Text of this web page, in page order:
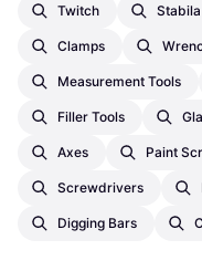
Twitch
Clamps
Measurement Tools
Filler Tools
Axes Paint
Screwdrivers
Digging Bars